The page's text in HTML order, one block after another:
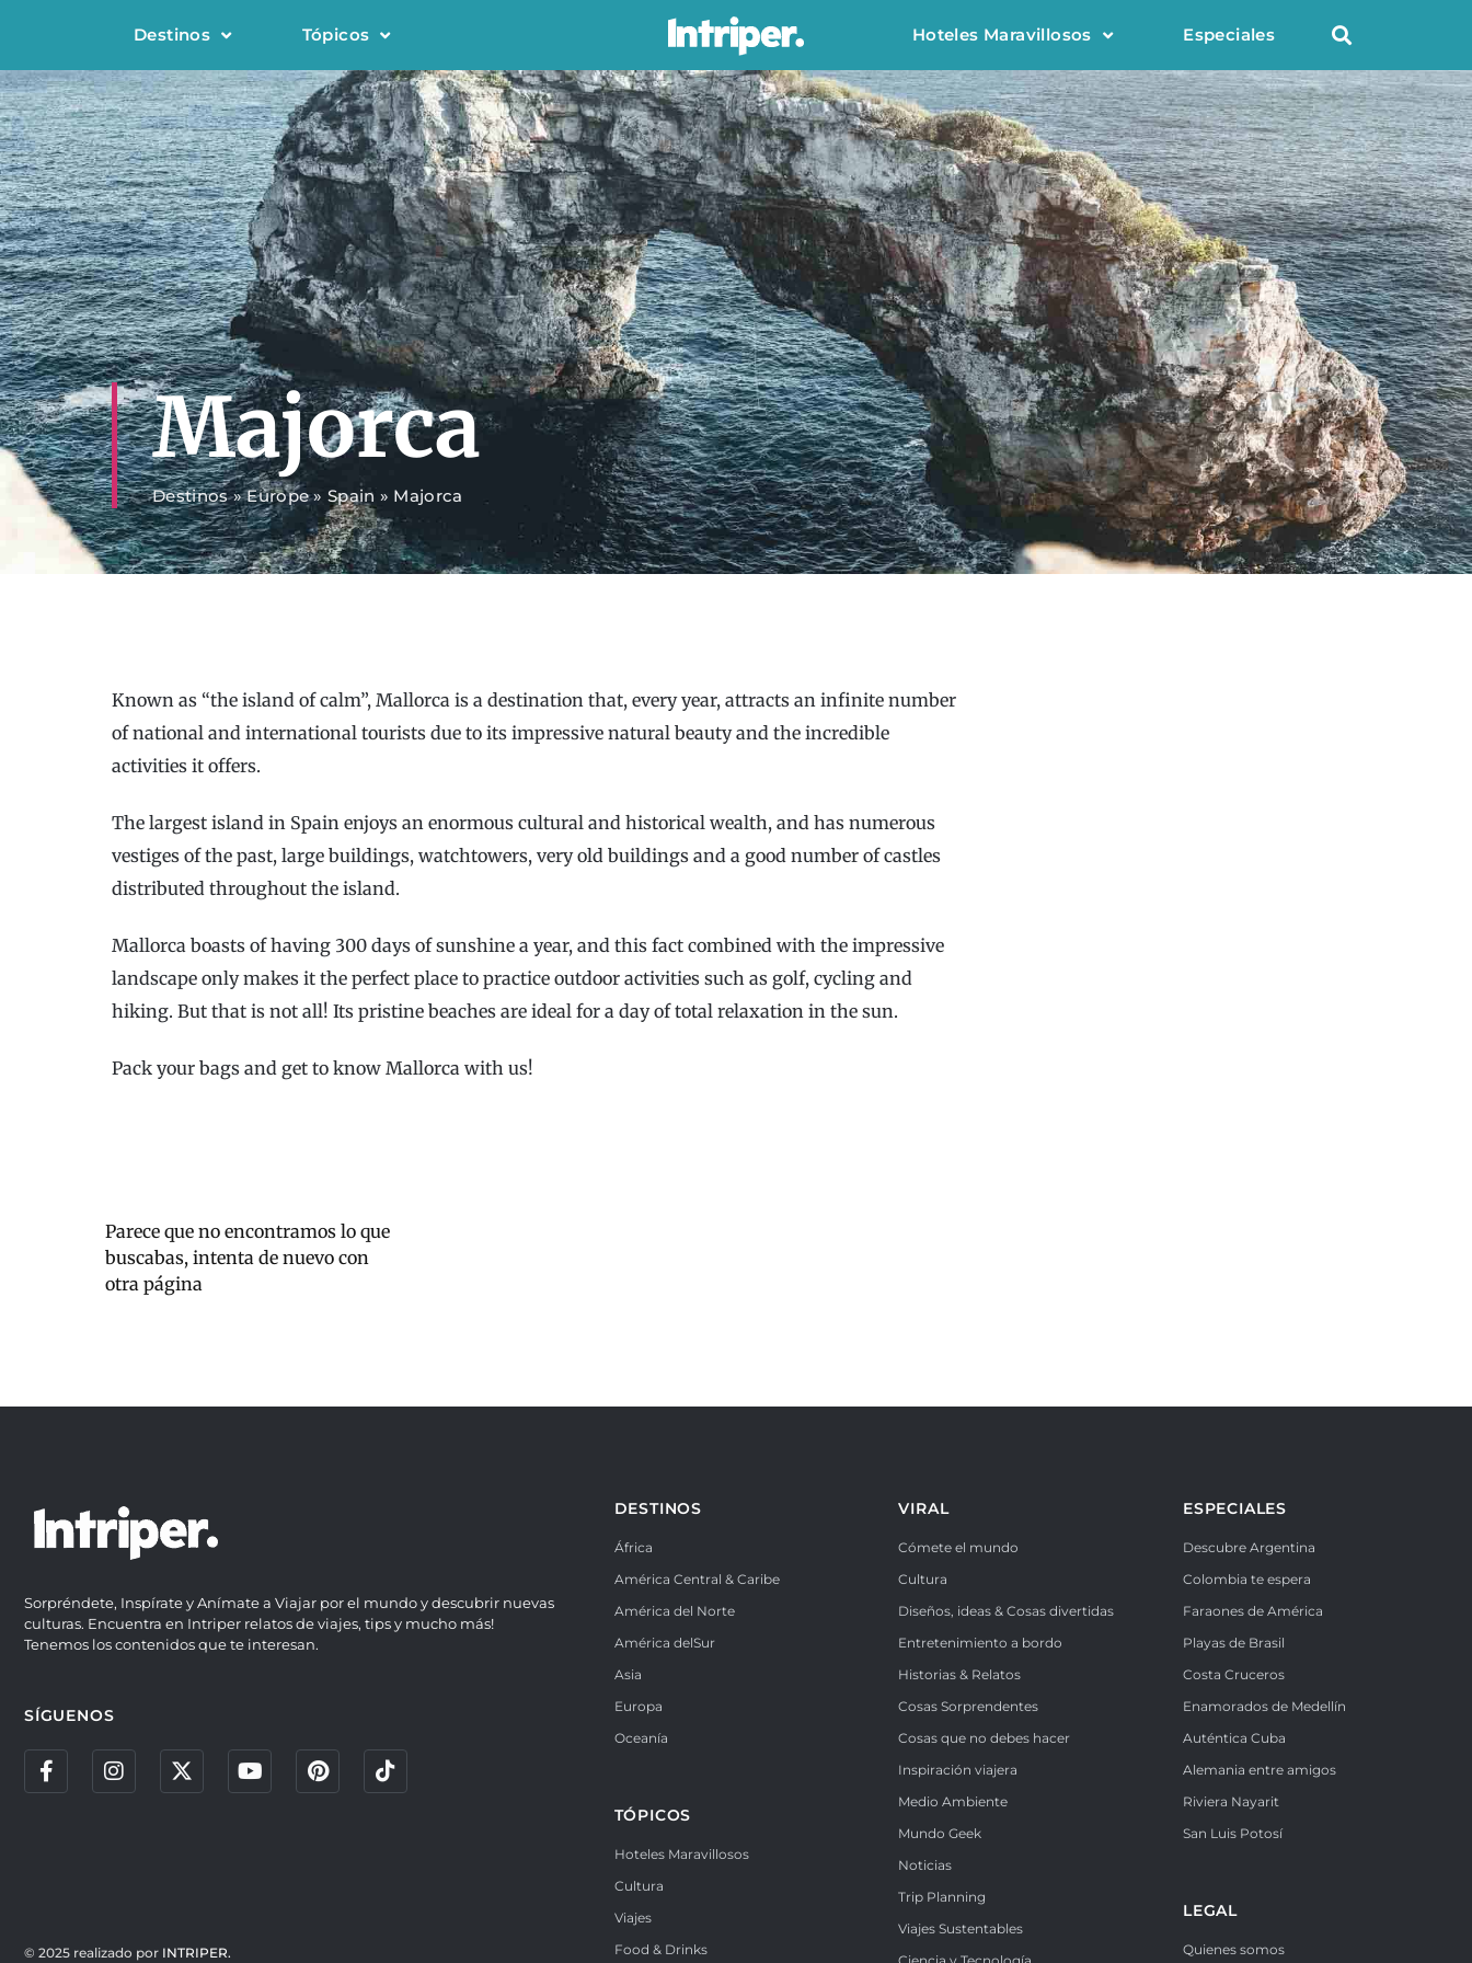
Destinos Tópicos Hoteles Maravillosos Especiales
Majorca
Destinos»Europe»Spain » Majorca
Known as “the island of calm”, Mallorca is a destination that, every year, attracts an infinite number
of national and international tourists due to its impressive natural beauty and the incredible
activities it offers.
The largest island in Spain enjoys an enormous cultural and historical wealth, and has numerous
vestiges of the past, large buildings, watchtowers, very old buildings and a good number of castles
distributed throughout the island.
Mallorca boasts of having 300 days of sunshine a year, and this fact combined with the impressive
landscape only makes it the perfect place to practice outdoor activities such as golf, cycling and
hiking. But that is not all! Its pristine beaches are ideal for a day of total relaxation in the sun.
Pack your bags and get to know Mallorca with us!
Parece que no encontramos lo que
buscabas, intenta de nuevo con
otra página
Sorpréndete, Inspírate y Anímate a Viajar por el mundo y descubrir nuevas
culturas. Encuentra en Intriper relatos de viajes, tips y mucho más!
Tenemos los contenidos que te interesan.
SÍGUENOS
© 2025 realizado por INTRIPER.
DESTINOS
África
América Central & Caribe
América del Norte
América delSur
Asia
Europa
Oceanía
TÓPICOS
Hoteles Maravillosos
Cultura
Viajes
Food & Drinks
VIRAL
Cómete el mundo
Cultura
Diseños, ideas & Cosas divertidas
Entretenimiento a bordo
Historias & Relatos
Cosas Sorprendentes
Cosas que no debes hacer
Inspiración viajera
Medio Ambiente
Mundo Geek
Noticias
Trip Planning
Viajes Sustentables
ESPECIALES
Descubre Argentina
Colombia te espera
Faraones de América
Playas de Brasil
Costa Cruceros
Enamorados de Medellín
Auténtica Cuba
Alemania entre amigos
Riviera Nayarit
San Luis Potosí
LEGAL
Quienes somos